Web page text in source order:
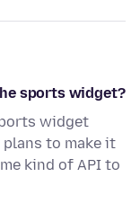
sports widget?
widget
to make it
kind of API to